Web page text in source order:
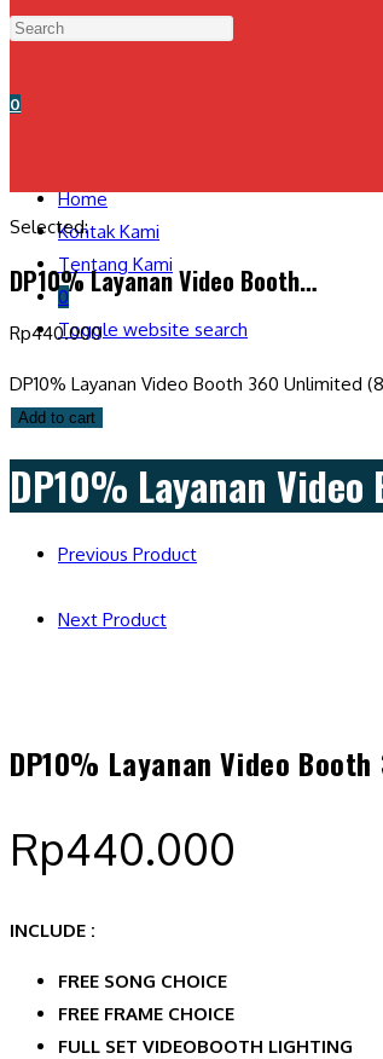
0
Home
Kontak Kami
Tentang Kami
0
Toggle website search
Selected:
DP10% Layanan Video Booth…
Rp440.000
DP10% Layanan Video Booth 360 Unlimited
Add to cart
DP10% Layanan
Previous Product
Next Product
DP10% Layanan Video
Rp440.000
INCLUDE :
FREE SONG CHOICE
FREE FRAME CHOICE
FULL SET VIDEOBOOTH LIGHTING